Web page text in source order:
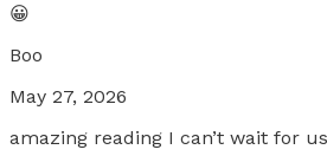
😀
Boo
May 27, 2026
amazing reading I can’t wait for